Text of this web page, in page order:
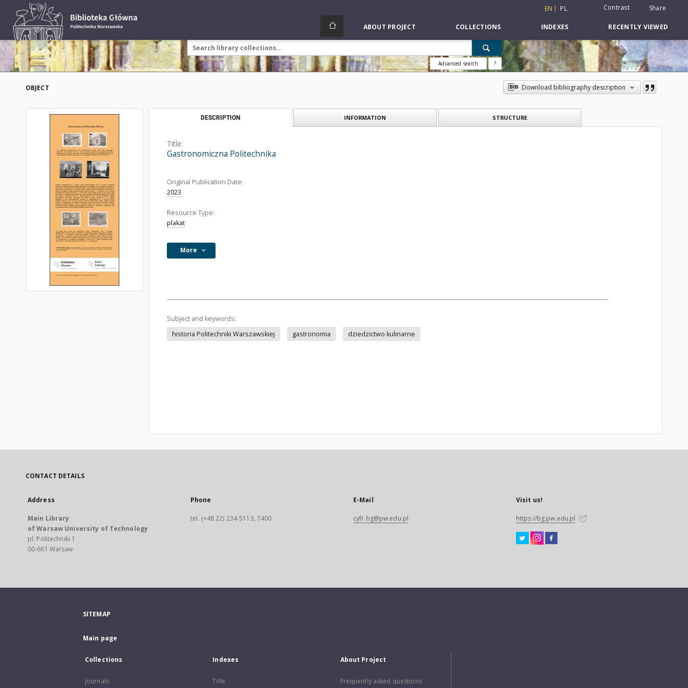
EN PL Contrast Share
ABOUT PROJECT COLLECTIONS INDEXES RECENTLY VIEWED
Advanced search ?
OBJECT Download bibliography description
DESCRIPTION INFORMATION STRUCTURE
Title:
Gastronomiczna Politechnika
Original Publication Date:
2023
Resource Type:
plakat
More
Subject and keywords:
historia Politechniki Warszawskiej
gastronomia dziedzictwo kulinarne
CONTACT DETAILS
Address
Main Library
of Warsaw University of Technology
pl. Politechniki 1
00-661 Warsaw
Phone
tel. (+48 22) 234-5113, 7400
E-Mail
cyfr.bg@pw.edu.pl
Visit us!
https://bg.pw.edu.pl
SITEMAP
Main page
Collections
Journals
Indexes
Title
About Project
Frequently asked questions